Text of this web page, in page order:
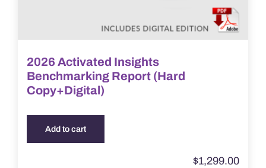
2026 Activated Insights
Benchmarking Report (Hard
Copy+Digital)
Add to cart
$1,299.00